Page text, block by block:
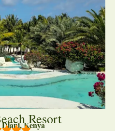
Resort
Kenya